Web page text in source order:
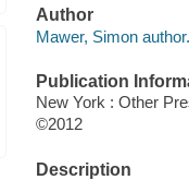
Author
Mawer, Simon author.
Publication
New York : Other
©2012
Description